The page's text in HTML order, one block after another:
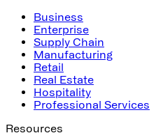
Business
Enterprise
Supply Chain
Manufacturing
Retail
Real Estate
Hospitality
Professional Services
Resources